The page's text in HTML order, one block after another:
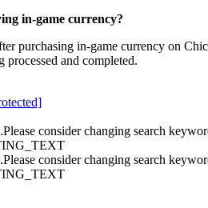
in-game currency?
purchasing in-game currency on
and completed.
consider changing search
consider changing search